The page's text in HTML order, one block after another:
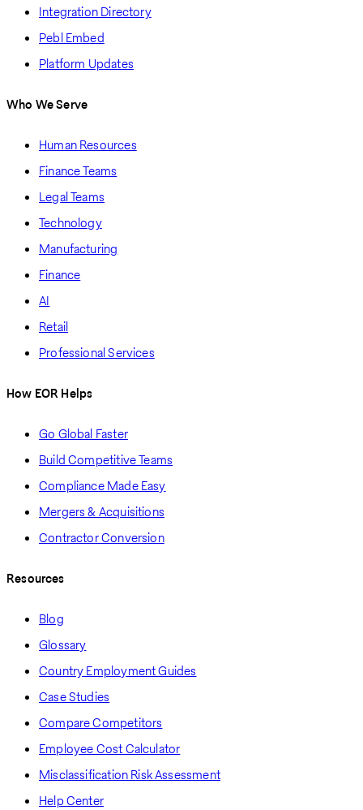
Integration Directory
Pebl Embed
Platform Updates
Who We Serve
Human Resources
Finance Teams
Legal Teams
Technology
Manufacturing
Finance
AI
Retail
Professional Services
How EOR Helps
Go Global Faster
Build Competitive Teams
Compliance Made Easy
Mergers & Acquisitions
Contractor Conversion
Resources
Blog
Glossary
Country Employment Guides
Case Studies
Compare Competitors
Employee Cost Calculator
Misclassification Risk Assessment
Help Center